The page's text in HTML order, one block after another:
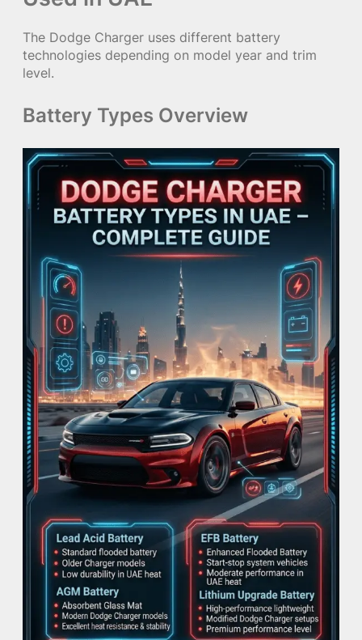
The Dodge Charger uses different battery
technologies depending on model year and trim
level.
Battery Types Overview